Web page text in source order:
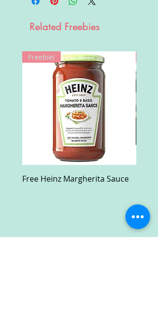
Related Freebies
Freebie!
Free Heinz Margherita Sauce